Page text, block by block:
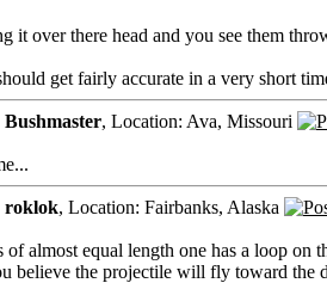
it over there head and you see them
get fairly accurate in a very short
Bushmaster, Location: Ava, Missouri
roklok, Location: Fairbanks, Alaska
of almost equal length one has a loop
believe the projectile will fly toward the